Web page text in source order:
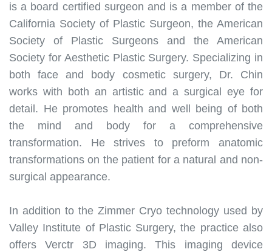
is a board certified surgeon and is a member of the
California Society of Plastic Surgeon, the American
Society of Plastic Surgeons and the American
Society for Aesthetic Plastic Surgery. Specializing in
both face and body cosmetic surgery, Dr. Chin
works with both an artistic and a surgical eye for
detail . He promotes health and well being of both
the mind and body for a comprehensive
transformation. He strives to preform anatomic
transformations on the patient for a natural and non-
surgical appearance.
In addition to the Zimmer Cryo technology used by
Valley Institute of Plastic Surgery, the practice also
offers Verctr 3D imaging.This imaging device